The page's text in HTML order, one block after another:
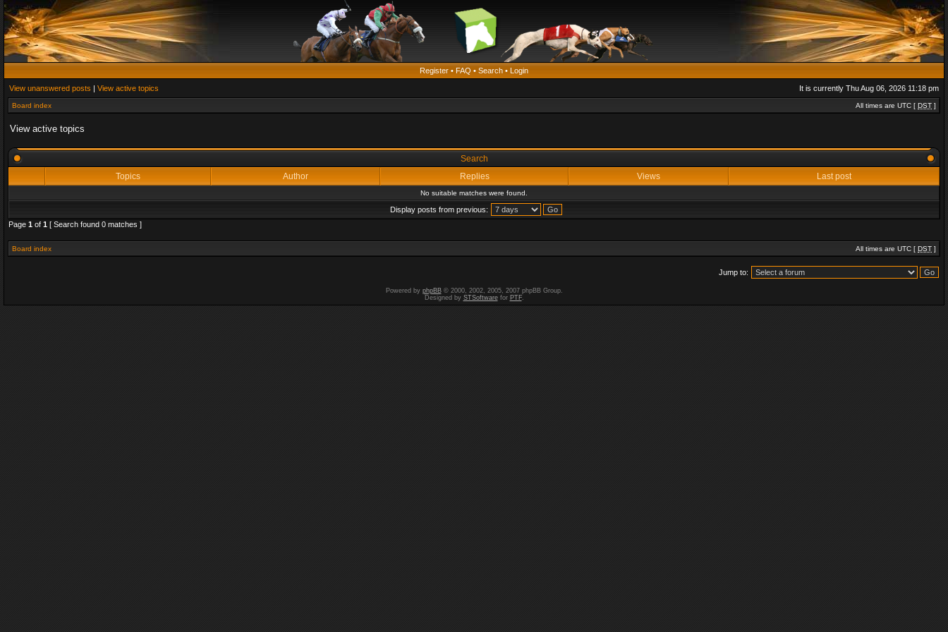
Register • FAQ • Search • Login
View unanswered posts | View active topics It is currently Thu Aug 06, 2026 11:18 pm
Board index All times are UTC [ DST ]
View active topics
Search
Topics
Author Replies Views Last post
No suitable matches were found.
Display posts from previous:
Page 1 of 1 [ Search found 0 matches ]
Board index All times are UTC [ DST ]
Jump to:
Powered by phpBB© 2000, 2002, 2005, 2007 phpBB Group.
Designed by STSoftwarefor PTF.